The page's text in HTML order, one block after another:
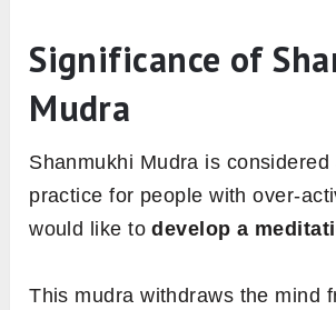
Significance of
Mudra
Shanmukhi Mudra is considered
practice for people with over-
would like todevelop a
This mudra withdraws the mind